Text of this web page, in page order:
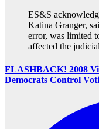
ES&S
Katina Granger,
error, was limited
affected the
FLASHBACK! 2008
Democrats Control